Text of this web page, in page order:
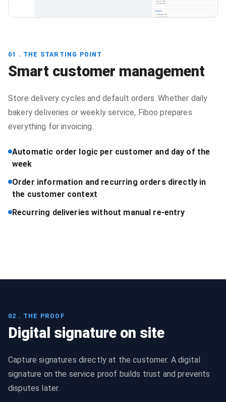
01 . THE STARTING POINT
Smart customer management
Store delivery cycles and default orders. Whether daily
bakery deliveries or weekly service, Fiboo prepares
everything for invoicing.
Automatic order logic per customer and day of the
week
Order information and recurring orders directly in
the customer context
Recurring deliveries without manual re-entry
02 . THE PROOF
Digital signature on site
Capture signatures directly at the customer. A digital
signature on the service proof builds trust and prevents
disputes later.